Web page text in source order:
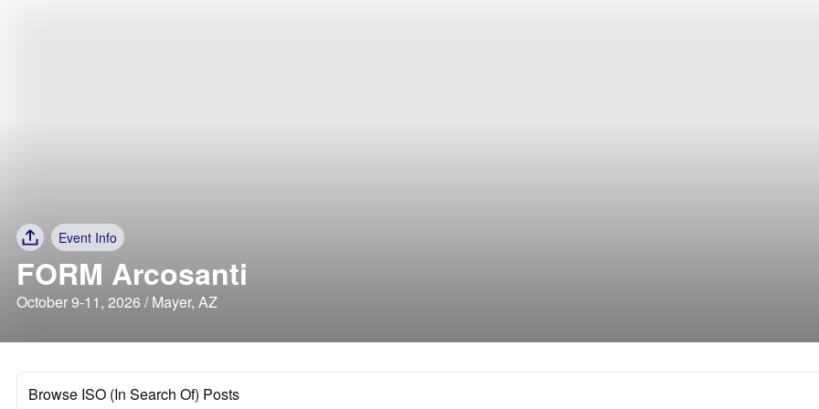
Event Info
FORM Arcosanti
October 9-11, 2026 / Mayer, AZ
Browse ISO (In Search Of) Posts